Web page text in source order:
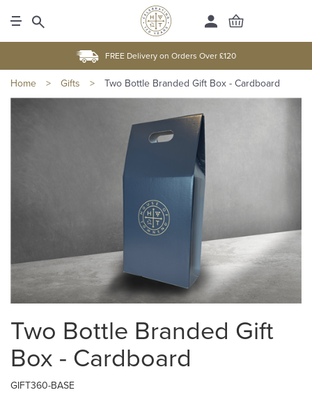
FREE Delivery on Orders Over £120
Home > Gifts > Two Bottle Branded Gift Box - Cardboard
Two Bottle Branded Gift
Box - Cardboard
GIFT360-BASE